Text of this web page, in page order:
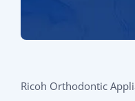
Ricoh Orthodontic